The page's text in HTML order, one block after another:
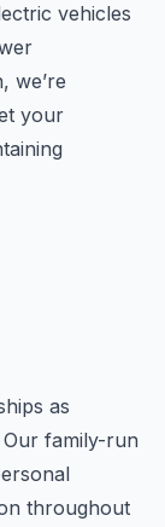
vehicles
we’re
your
as
family-run
throughout